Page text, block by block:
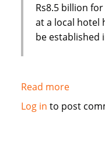
Rs8.5 billion
at a local hotel
be established
Read moreabout
Habib
Log in to post